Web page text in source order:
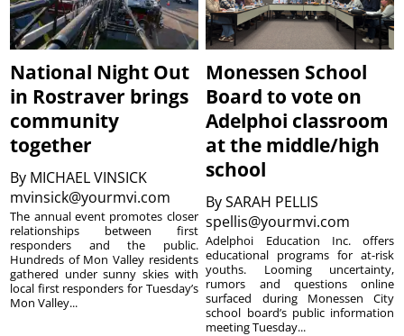
National Night Out
in Rostraver brings
community
together
By MICHAEL VINSICK
mvinsick@yourmvi.com
The annual event promotes closer
relationships between first
responders and the public.
Hundreds of Mon Valley residents
gathered under sunny skies with
local first responders for Tuesday’s
Mon Valley...
Monessen School
Board to vote on
Adelphoi classroom
at the middle/high
school
BySARAH PELLIS
spellis@yourmvi.com
Adelphoi Education Inc. offers
educational programs for at-risk
youths. Looming uncertainty,
rumors and questions online
surfaced during Monessen City
school board’s public information
meeting Tuesday...